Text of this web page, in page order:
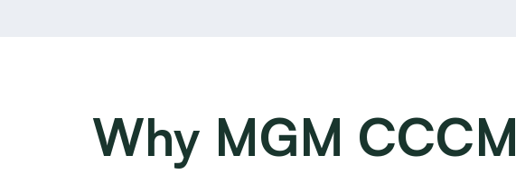
Why MGM CCCM